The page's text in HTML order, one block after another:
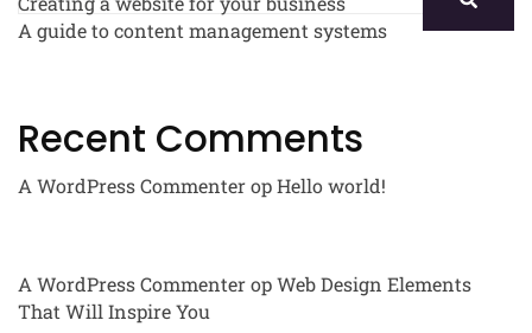
A guide to content management systems
Recent Comments
A WordPress CommenteropHello world!
A WordPress CommenteropWeb Design Elements
That Will Inspire You